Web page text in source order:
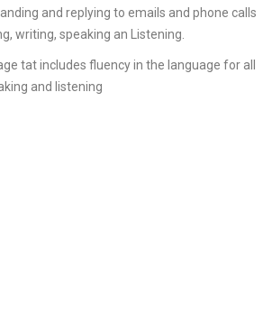
and replying to emails and phone calls
writing, speaking an Listening.
tat includes fluency in the language for all
and listening